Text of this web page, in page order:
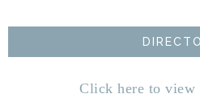
Click here to view